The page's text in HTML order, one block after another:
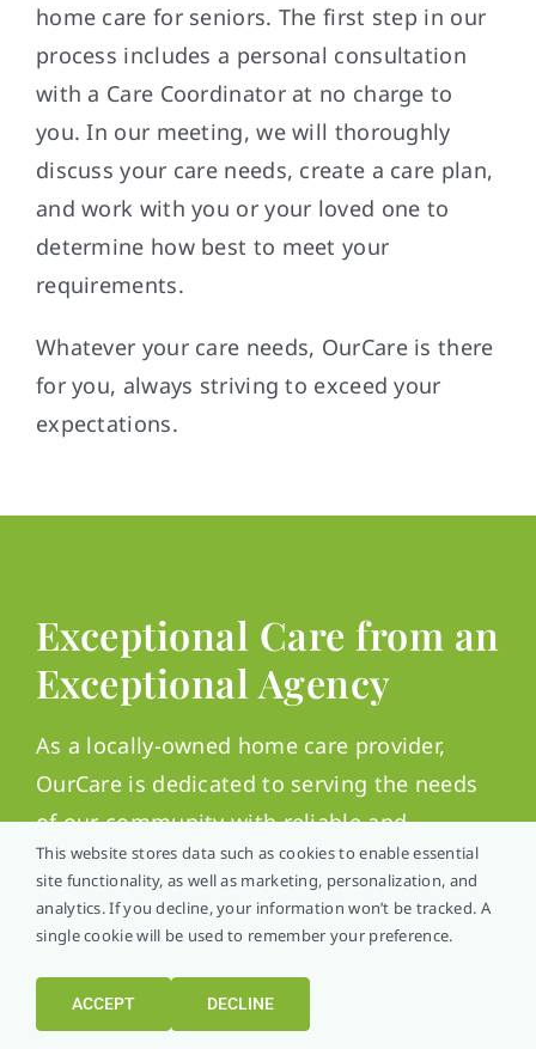
home care for seniors. The first step in our
process includes a personal consultation
with a Care Coordinator at no charge to
you. In our meeting, we will thoroughly
discuss your care needs, create a care plan,
and work with you or your loved one to
determine how best to meet your
requirements.
Whatever your care needs, OurCare is there
for you, always striving to exceed your
expectations.
Exceptional Care from an
Exceptional Agency
As a locally-owned home care provider,
OurCare is dedicated to serving the needs
of our community with reliable and
attentive care. We are committed to
improving the quality of life for our clients
through comprehensive home care
services.
Care with great respect, kindness, and
This website stores data such as cookies to enable essential
site functionality, as well as marketing, personalization, and
analytics. If you decline, your information won’t be tracked. A
single cookie will be used to remember your preference.
ACCEPT DECLINE